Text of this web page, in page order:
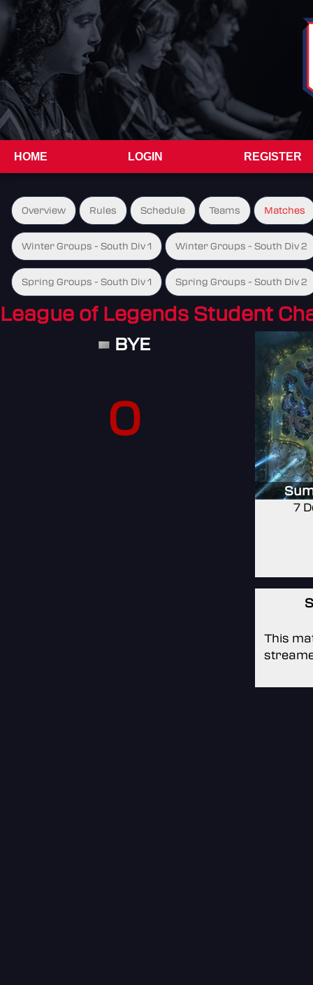
HOME LOGIN REGISTER
Overview Rules Schedule Teams Matches
Winter Groups - South Div 1 Winter Groups - South Div 2
Spring Groups - South Div 1 Spring Groups - South Div 2
League of Legends Student
BYE
0
7
This